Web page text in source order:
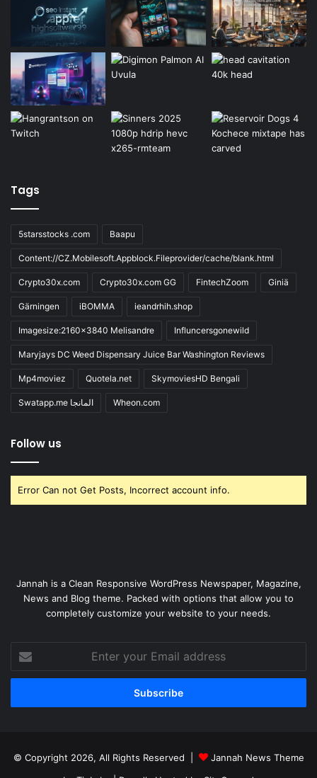
Tags
5starsstocks .com Baapu
Content://CZ.Mobilesoft.Appblock.Fileprovider/cache/blank.html
Crypto30x.com Crypto30x.com GG FintechZoom Giniä
Gärningen iBOMMA ieandrhih.shop
Imagesize:2160x3840 Melisandre Influncersgonewild
Maryjays DC Weed Dispensary Juice Bar Washington Reviews
Mp4moviez Quotela.net SkymoviesHD Bengali
Swatapp.me المانجا Wheon.com
Follow us
Error Can not Get Posts, Incorrect account info.
Jannah is a Clean Responsive WordPress Newspaper, Magazine,
News and Blog theme. Packed with options that allow you to
completely customize your website to your needs.
your
Email
© Copyright 2026, All Rights Reserved |
Jannah News Theme